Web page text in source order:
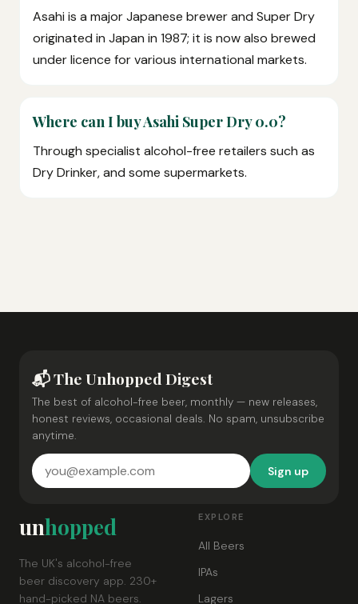
Asahi is a major Japanese brewer and Super Dry
originated in Japan in 1987; it is now also brewed
under licence for various international markets.
Where can I buy Asahi Super Dry 0.0?
Through specialist alcohol-free retailers such as
Dry Drinker, and some supermarkets.
📬 The Unhopped Digest
The best of alcohol-free beer, monthly — new releases,
honest reviews, occasional deals. No spam, unsubscribe
anytime.
Sign up
unhopped
The UK's alcohol-free
beer discovery app. 230+
hand-picked NA beers.
EXPLORE
All Beers
IPAs
Lagers